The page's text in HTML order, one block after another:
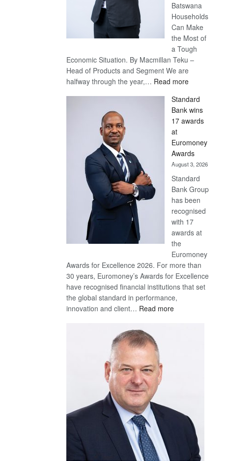
Batswana
Households
Can Make
the Most of
a Tough
Economic Situation. By Macmillan Teku –
Head of Products and Segment We are
halfway through the year,… Read more:
Now,
Win
Later
Standard
Bank wins
17 awards
at
Euromoney
Awards
August 3, 2026
Standard
Bank Group
has been
recognised
with 17
awards at
the
Euromoney
Awards for Excellence 2026. For more than
30 years, Euromoney’s Awards for Excellence
have recognised financial institutions that set
the global standard in performance,
innovation and client… Read more: